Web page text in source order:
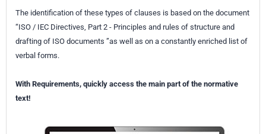
The identification of these types of clauses is based on the document
“ISO / IEC Directives, Part 2 - Principles and rules of structure and
drafting of ISO documents ”as well as on a constantly enriched list of
verbal forms.
With Requirements, quickly access the main part of the normative
text!